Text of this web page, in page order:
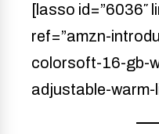
[lasso id=”6036″
ref=”amzn-
colorsoft-16-gb-
adjustable-warm-